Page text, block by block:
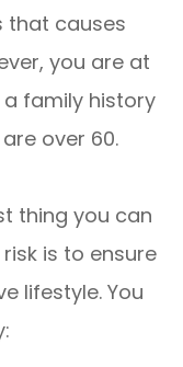
that causes
you are at
family history
over 60.
thing you can
is to ensure
lifestyle. You